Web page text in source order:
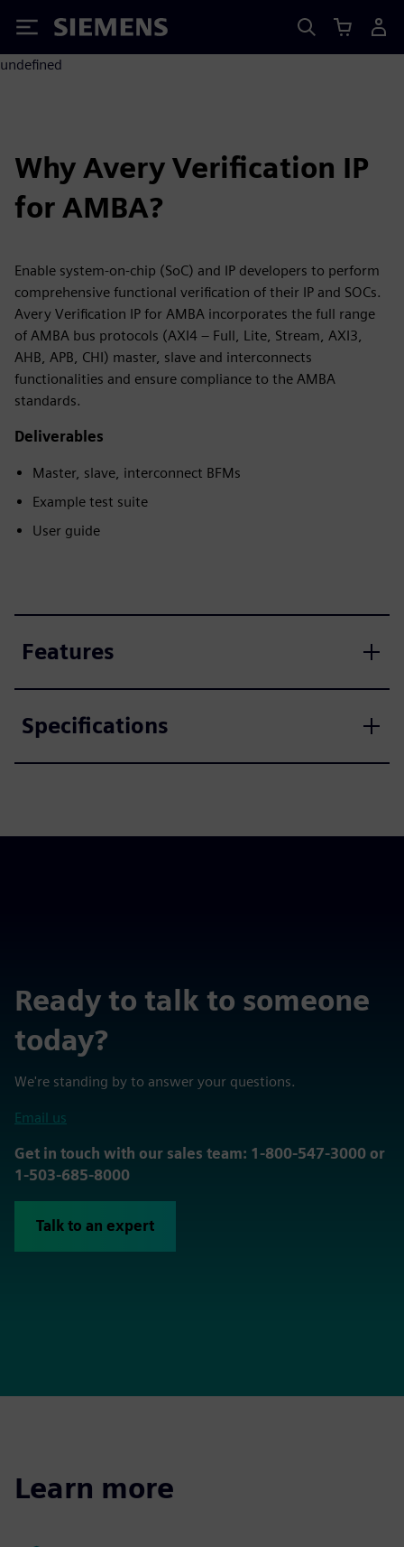
Siemens
undefined
Why Avery Verification IP
for AMBA?
Enable system-on-chip (SoC) and IP developers to perform
comprehensive functional verification of their IP and SOCs.
Avery Verification IP for AMBA incorporates the full range
of AMBA bus protocols (AXI4 – Full, Lite, Stream, AXI3,
AHB, APB, CHI) master, slave and interconnects
functionalities and ensure compliance to the AMBA
standards.
Deliverables
Master, slave, interconnect BFMs
Example test suite
User guide
Features
Specifications
Ready to talk to someone
today?
We're standing by to answer your questions.
Email us
Get in touch with our sales team: 1-800-547-3000 or
1-503-685-8000
Talk to an expert
Learn more